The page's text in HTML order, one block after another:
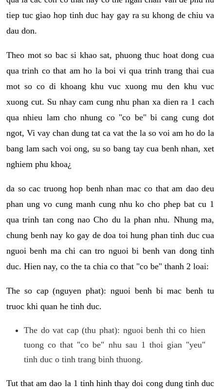
tiep tuc giao hop tinh duc hay gay ra su khong de chiu va
dau don.
Theo mot so bac si khao sat, phuong thuc hoat dong cua
qua trinh co that am ho la boi vi qua trinh trang thai cua
mot so co di khoang khu vuc xuong mu den khu vuc
xuong cut. Su nhay cam cung nhu phan xa dien ra 1 cach
qua nhieu lam cho nhung co "co be" bi cang cung dot
ngot, Vi vay chan dung tat ca vat the la so voi am ho do la
bang lam sach voi ong, su so bang tay cua benh nhan, xet
nghiem phu khoa¿
da so cac truong hop benh nhan mac co that am dao deu
phan ung vo cung manh cung nhu ko cho phep bat cu 1
qua trinh tan cong nao Cho du la phan nhu. Nhung ma,
chung benh nay ko gay de doa toi hung phan tinh duc cua
nguoi benh ma chi can tro nguoi bi benh van dong tinh
duc. Hien nay, co the ta chia co that "co be" thanh 2 loai:
The so cap (nguyen phat): nguoi benh bi mac benh tu
truoc khi quan he tinh duc.
The do vat cap (thu phat): nguoi benh thi co hien
tuong co that "co be" nhu sau 1 thoi gian "yeu"
tinh duc o tinh trang binh thuong.
Tut that am dao la 1 tinh hinh thay doi cong dung tinh duc